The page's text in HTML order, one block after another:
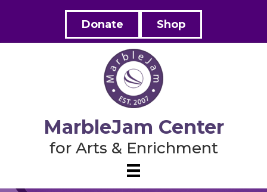
Donate Shop
MarbleJam Center
for Arts & Enrichment